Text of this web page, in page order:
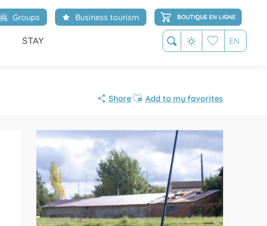
Search EN
Groups Business tourism BOUTIQUE EN LIGNE
STAY
ShareAjouter aux favoris
Add to my favorites